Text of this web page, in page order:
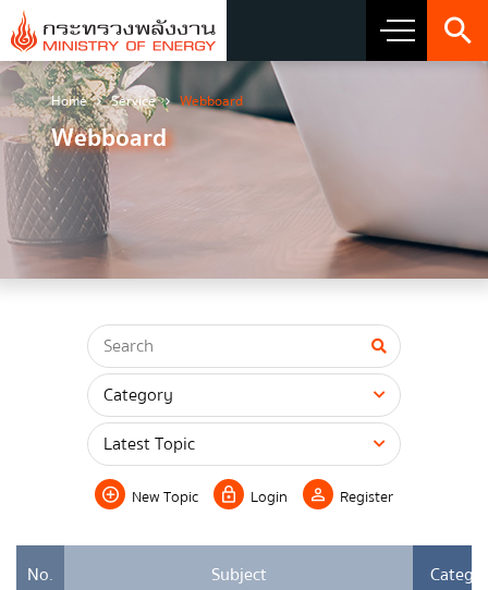
About Ministry
Vision Mission and Emblem
about the ministry
Director
โครงสร้างส่วนราชการ
Honest intent of management
Executive involvement
Energy Law/Act
Home Service Webboard
Webboard
New Topic Login Register
No. Subject